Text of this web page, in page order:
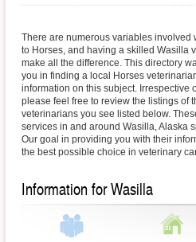
There are numerous variables involved
to Horses, and having a skilled Wasilla
make all the difference. This directory
you in finding a local Horses
information on this subject. Irrespective
please feel free to review the listings of
veterinarians you see listed below.
services in and around Wasilla, Alaska
Our goal in providing you with their
the best possible choice in veterinary
Information for Wasilla